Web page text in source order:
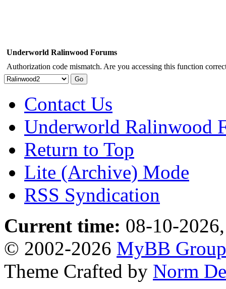
Underworld Ralinwood Forums
Authorization code mismatch. Are you accessing this function
Contact Us
Underworld Ralinwood
Return to Top
Lite (Archive) Mode
RSS Syndication
Current time: 08-10-
© 2002-2026 MyBB Group
Theme Crafted by Norm